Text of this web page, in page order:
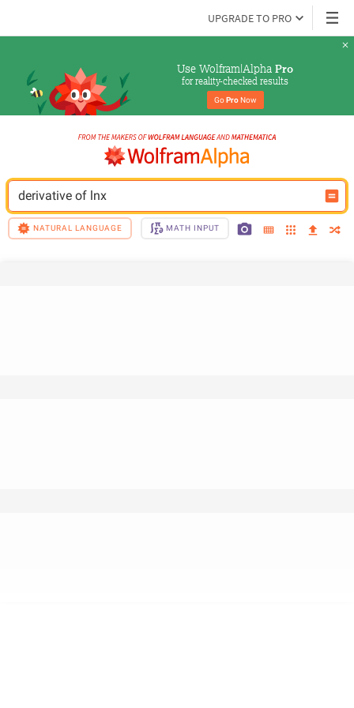
UPGRADE TO PRO
Use Wolfram|Alpha Pro
for reality-checked results
Go Pro Now
derivative of lnx
NATURAL LANGUAGE MATH INPUT